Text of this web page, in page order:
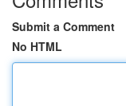
Submit a Comment
No HTML